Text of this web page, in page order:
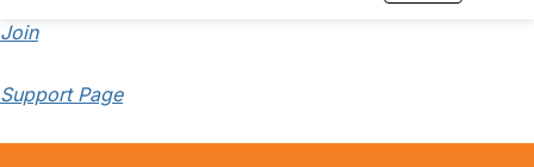
Join
Support Page